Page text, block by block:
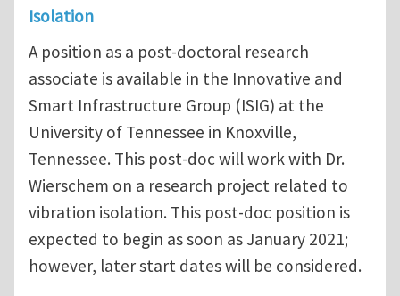
Isolation
A position as a post-doctoral research
associate is available in the Innovative and
Smart Infrastructure Group (ISIG) at the
University of Tennessee in Knoxville,
Tennessee. This post-doc will work with Dr.
Wierschem on a research project related to
vibration isolation. This post-doc position is
expected to begin as soon as January 2021;
however, later start dates will be considered.